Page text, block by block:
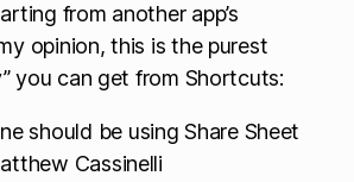
from another app’s
opinion, this is the purest
you can get from Shortcuts: